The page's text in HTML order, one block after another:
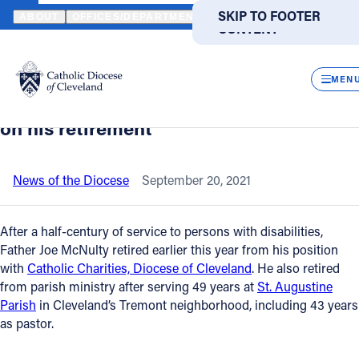
SKIP TO MAIN
CONTENT
SKIP TO FOOTER
Translate
DIRECTORIES
Catholic Life
Join the Faith
Events
News
HOME NEWS NEWSROOM CATHOLIC CHARITIES, DIOCESE
Back to News
Catholic Charities, Diocese of
Cleveland salutes Father Joe McNulty
on his retirement
News of the Diocese September 20, 2021
After a half-century of service to persons with disabilities,
Father Joe McNulty retired earlier this year from his position
with Catholic Charities, Diocese of Cleveland. He also retired
from parish ministry after serving 49 years atSt. Augustine
Parish in Cleveland’s Tremont neighborhood, including 43 years
as pastor.